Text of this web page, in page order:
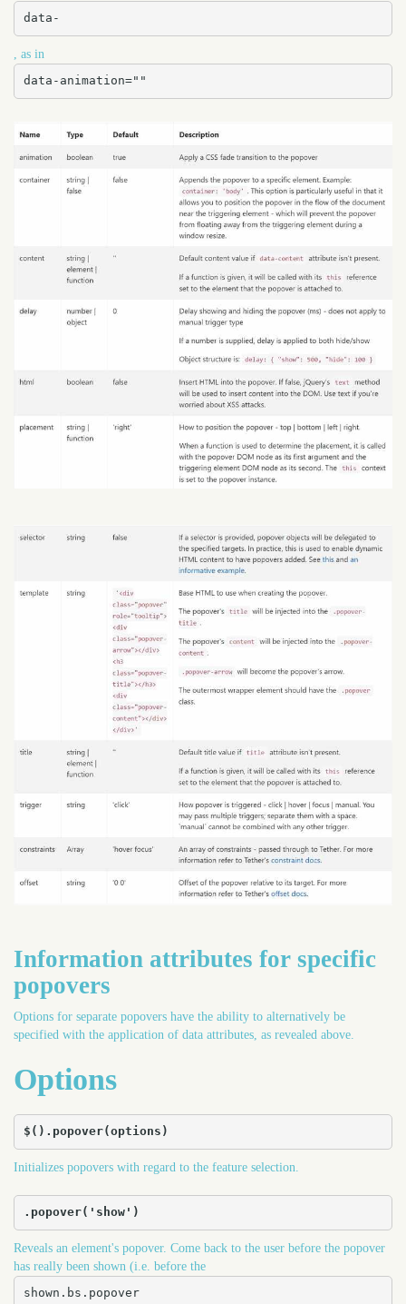
data-
, as in
data-animation=""
Information attributes for specific
popovers
Options for separate popovers have the ability to alternatively be
specified with the application of data attributes, as revealed above.
Options
$().popover(options)
Initializes popovers with regard to the feature selection.
.popover('show')
Reveals an element's popover. Come back to the user before the popover
has really been shown (i.e. before the
shown.bs.popover